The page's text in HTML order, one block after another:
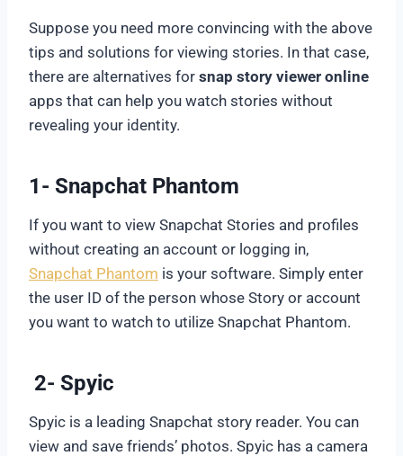
Suppose you need more convincing with the above
tips and solutions for viewing stories. In that case,
there are alternatives for snap story viewer online
apps that can help you watch stories without
revealing your identity.
1- Snapchat Phantom
If you want to view Snapchat Stories and profiles
without creating an account or logging in,
Snapchat Phantom is your software. Simply enter
the user ID of the person whose Story or account
you want to watch to utilize Snapchat Phantom.
2- Spyic
Spyic is a leading Snapchat story reader. You can
view and save friends’ photos. Spyic has a camera